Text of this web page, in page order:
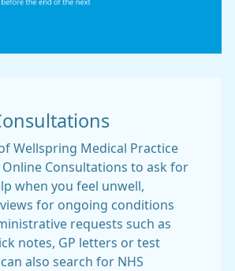
Wellspring Medical Practice
Online Consultations to ask for
when you feel unwell,
for ongoing conditions
requests such as
notes, GP letters or test
also search for NHS